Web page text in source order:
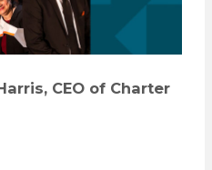
CEO of Charter